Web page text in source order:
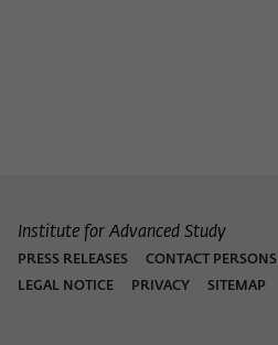
Institute for Advanced Study
PRESS RELEASES CONTACT PERSONS
LEGAL NOTICE
PRIVACY SITEMAP